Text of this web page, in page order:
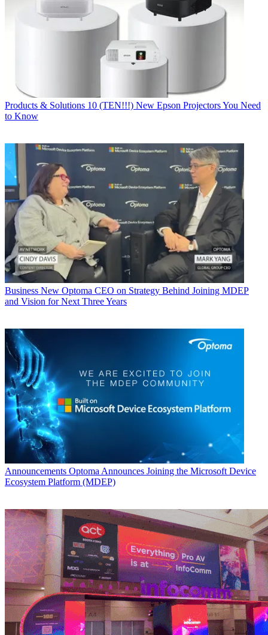
Products & Solutions 10 (TEN!!!) New Epson Projectors You Need
to Know
Business New Optoma CEO on Strategy Behind Joining MDEP
and Vision for Next Three Years
Announcements Optoma Announces Joining the Microsoft Device
Ecosystem Platform (MDEP)